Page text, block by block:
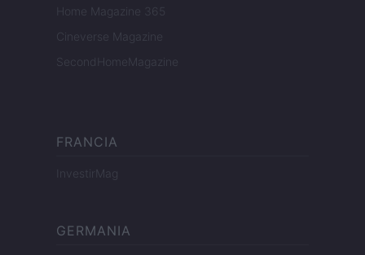
Home Magazine 365
Cineverse Magazine
SecondHomeMagazine
FRANCIA
InvestirMag
GERMANIA